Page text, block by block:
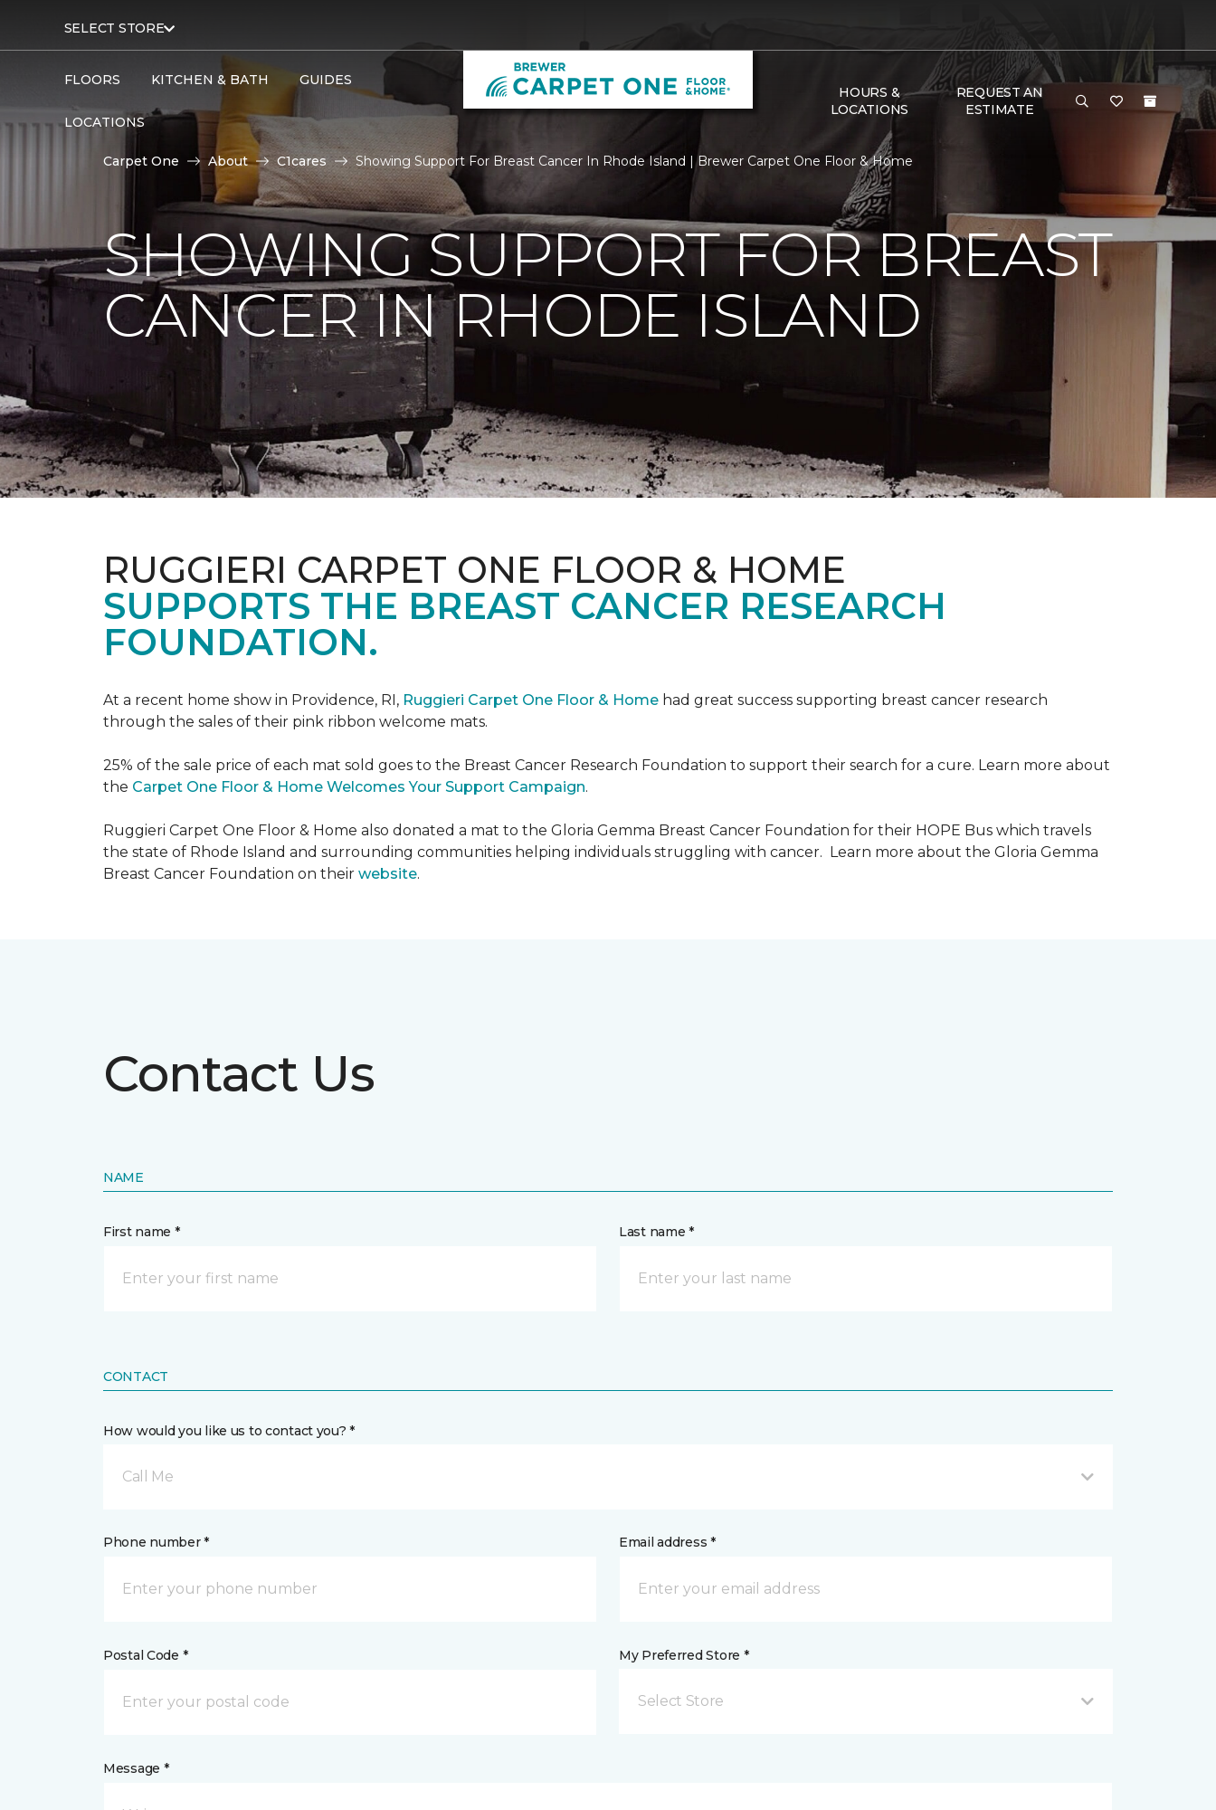
SELECT STORE
FLOORS KITCHEN & BATH GUIDES
LOCATIONS
HOURS &
LOCATIONS
REQUEST AN
ESTIMATE
Carpet One About C1cares Showing Support For Breast Cancer In Rhode Island | Brewer Carpet One Floor & Home
SHOWING SUPPORT FOR BREAST
CANCER IN RHODE ISLAND
RUGGIERI CARPET ONE FLOOR & HOME
SUPPORTS THE BREAST CANCER RESEARCH
FOUNDATION.
At a recent home show in Providence, RI, Ruggieri Carpet One Floor & Home had great success supporting breast cancer research
through the sales of their pink ribbon welcome mats.
25% of the sale price of each mat sold goes to the Breast Cancer Research Foundation to support their search for a cure. Learn more about
the Carpet One Floor & Home Welcomes Your Support Campaign.
Ruggieri Carpet One Floor & Home also donated a mat to the Gloria Gemma Breast Cancer Foundation for their HOPE Bus which travels
the state of Rhode Island and surrounding communities helping individuals struggling with cancer. Learn more about the Gloria Gemma
Breast Cancer Foundation on their website.
Contact Us
NAME
First name * Last name *
CONTACT
How would you like us to contact you? *
Call Me
Phone number * Email address *
Postal Code * My Preferred Store *
Select Store
Message *